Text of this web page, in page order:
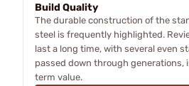
Build Quality
The durable construction of the
steel is frequently highlighted.
last a long time, with several even
passed down through
term value.